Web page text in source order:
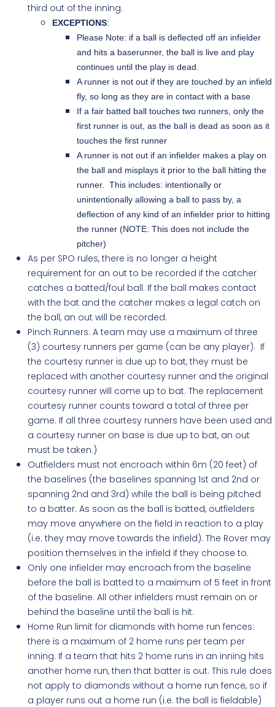
third out of the inning.
EXCEPTIONS:
Please Note: if a ball is deflected off an infielder
and hits a baserunner, the ball is live and play
continues until the play is dead.
A runner is not out if they are touched by an infield
fly, so long as they are in contact with a base
If a fair batted ball touches two runners, only the
first runner is out, as the ball is dead as soon as it
touches the first runner
A runner is not out if an infielder makes a play on
the ball and misplays it prior to the ball hitting the
runner. This includes: intentionally or
unintentionally allowing a ball to pass by, a
deflection of any kind of an infielder prior to hitting
the runner (NOTE: This does not include the
pitcher)
As per SPO rules, there is no longer a height
requirement for an out to be recorded if the catcher
catches a batted/foul ball. If the ball makes contact
with the bat and the catcher makes a legal catch on
the ball, an out will be recorded.
Pinch Runners: A team may use a maximum of three
(3) courtesy runners per game (can be any player). If
the courtesy runner is due up to bat, they must be
replaced with another courtesy runner and the original
courtesy runner will come up to bat. The replacement
courtesy runner counts toward a total of three per
game. If all three courtesy runners have been used and
a courtesy runner on base is due up to bat, an out
must be taken.)
Outfielders must not encroach within 6m (20 feet) of
the baselines (the baselines spanning 1st and 2nd or
spanning 2nd and 3rd) while the ball is being pitched
to a batter. As soon as the ball is batted, outfielders
may move anywhere on the field in reaction to a play
(i.e. they may move towards the infield). The Rover may
position themselves in the infield if they choose to.
Only one infielder may encroach from the baseline
before the ball is batted to a maximum of 5 feet in front
of the baseline. All other infielders must remain on or
behind the baseline until the ball is hit.
Home Run limit for diamonds with home run fences:
there is a maximum of 2 home runs per team per
inning. If a team that hits 2 home runs in an inning hits
another home run, then that batter is out. This rule does
not apply to diamonds without a home run fence, so if
a player runs out a home run (i.e. the ball is fieldable)